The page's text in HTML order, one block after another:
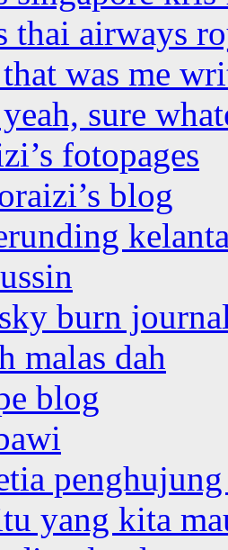
thai airways
was me
sure
fotopages
blog
burn
malas dah
blog
yang kita